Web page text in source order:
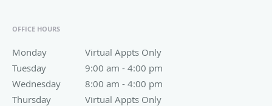
OFFICE HOURS
Monday Virtual Appts Only
Virtual Appts Only
Tuesday
9:00 am - 4:00 pm
9:00 am to 4:00 pm
Wednesday
8:00 am - 4:00 pm
8:00 am to 4:00 pm
Thursday
Virtual Appts Only
Virtual Appts Only